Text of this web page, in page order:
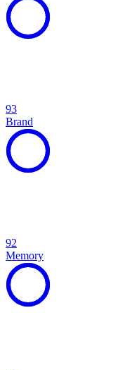
93
Brand
92
Memory